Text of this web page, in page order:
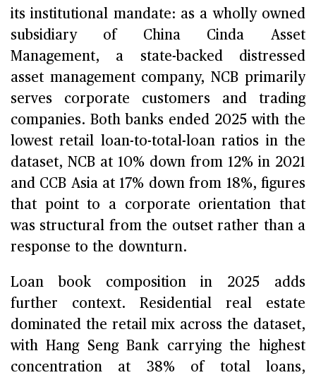
its institutional mandate: as a wholly owned
subsidiary of China Cinda Asset
Management, a state-backed distressed
asset management company, NCB primarily
serves corporate customers and trading
companies. Both banks ended 2025 with the
lowest retail loan-to-total-loan ratios in the
dataset, NCB at 10% down from 12% in 2021
and CCB Asia at 17% down from 18%, figures
that point to a corporate orientation that
was structural from the outset rather than a
response to the downturn.
Loan book composition in 2025 adds
further context. Residential real estate
dominated the retail mix across the dataset,
with Hang Seng Bank carrying the highest
concentration at 38% of total loans,